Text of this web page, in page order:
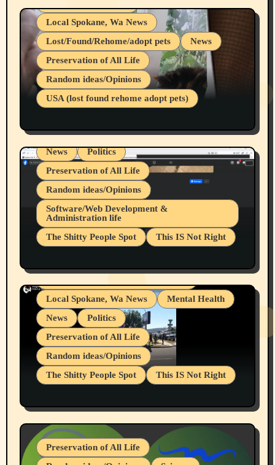
Local Spokane, Wa News
Lost/Found/Rehome/adopt pets
News
Preservation of All Life
Random ideas/Opinions
USA (lost found rehome adopt pets)
Belief Systems
Businesses/Products reviews
Local Spokane, Wa News
Mental Health
News
Politics
Preservation of All Life
Random ideas/Opinions
Software/Web Development &
Administration life
The Shitty People Spot
This IS Not Right
Snowflake Messaged Me Hate Speech The
Block Me Like a Bitch After My 2nd Base
Article
Belief Systems
Businesses/Products reviews
Grifter Hunters
Health & Well Being
Local Spokane, Wa News
Mental Health
News
Politics
Preservation of All Life
Random ideas/Opinions
The Shitty People Spot
This IS Not Right
July 19, 2026 Spokane, Wa USA
Preservation of All Life